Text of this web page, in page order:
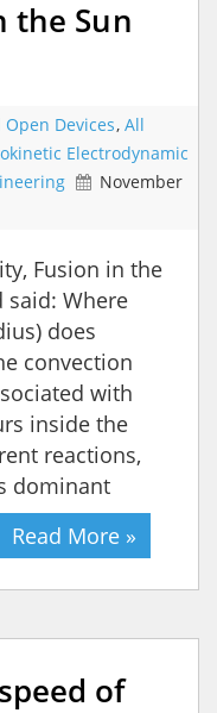
the Sun
Devices, All
Electrodynamic
November
Fusion in the
said: Where
does
convection
with
inside the
reactions,
dominant
Read More »
of